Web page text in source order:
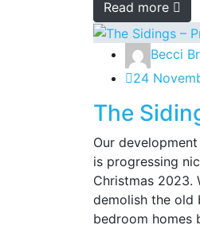
Read more
Becci
24
The
Our
is progressing
Christmas 2023.
demolish the old
bedroom homes